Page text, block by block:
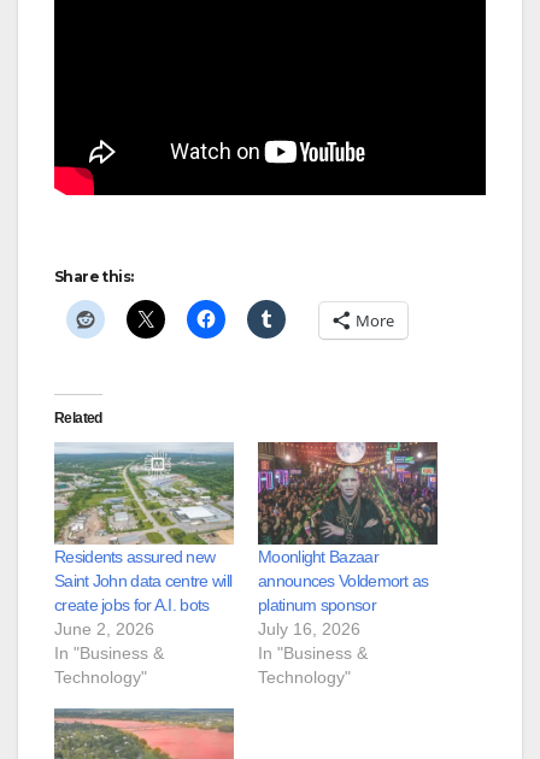
Share this:
More
Related
Residents assured new
Saint John data centre will
create jobs for A.I. bots
June 2, 2026
In "Business &
Technology"
Moonlight Bazaar
announces Voldemort as
platinum sponsor
July 16, 2026
In "Business &
Technology"